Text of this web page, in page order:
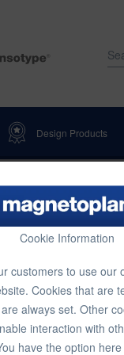
Design Products
Cookie Information
customers to use our
Cookies that are
always set. Other
interaction with
have the option
Table